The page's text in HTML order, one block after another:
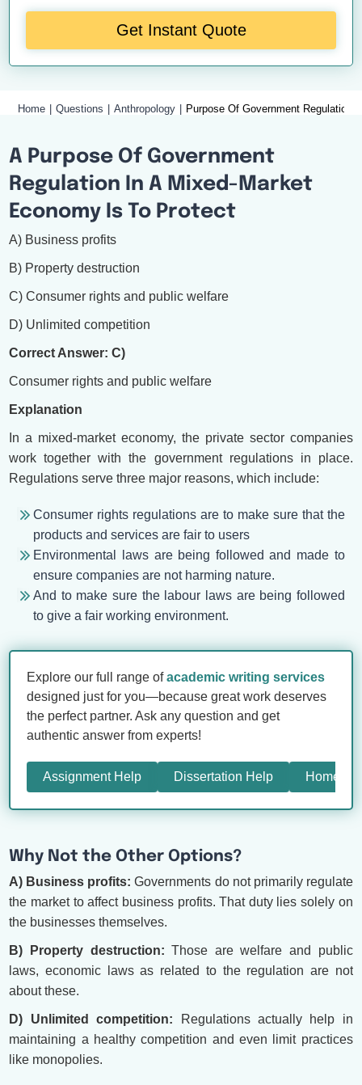
Get Instant Quote
Home Questions Anthropology Purpose Of Government Regulation
A Purpose Of Government
Regulation In A Mixed-Market
Economy Is To Protect
A) Business profits
B) Property destruction
C) Consumer rights and public welfare
D) Unlimited competition
Correct Answer: C)
Consumer rights and public welfare
Explanation
In a mixed-market economy, the private sector companies
work together with the government regulations in place.
Regulations serve three major reasons, which include:
Consumer rights regulations are to make sure that the
products and services are fair to users
Environmental laws are being followed and made to
ensure companies are not harming nature.
And to make sure the labour laws are being followed
to give a fair working environment.
Explore our full range ofacademic writing services
designed just for you—because great work deserves
the perfect partner. Ask any question and get
authentic answer from experts!
Assignment Help Dissertation Help
Why Not the Other Options?
A) Business profits: Governments do not primarily regulate
the market to affect business profits. That duty lies solely on
the businesses themselves.
B) Property destruction: Those are welfare and public
laws, economic laws as related to the regulation are not
about these.
D) Unlimited competition: Regulations actually help in
maintaining a healthy competition and even limit practices
like monopolies.